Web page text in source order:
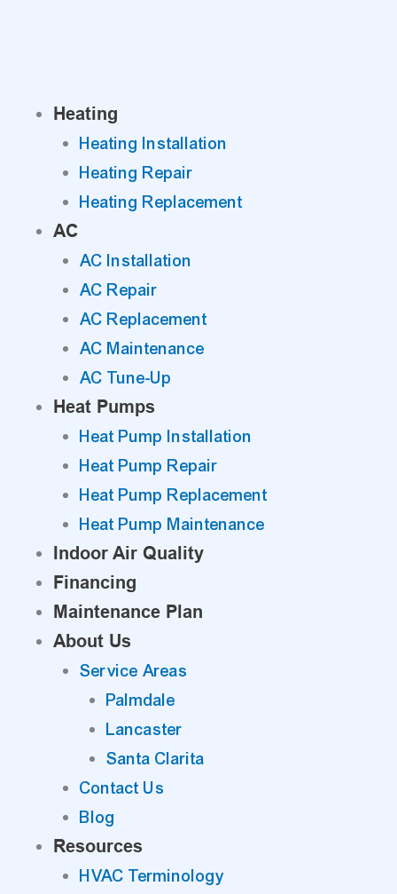
Heating
Heating Installation
Heating Repair
Heating Replacement
AC
AC Installation
AC Repair
AC Replacement
AC Maintenance
AC Tune-Up
Heat Pumps
Heat Pump Installation
Heat Pump Repair
Heat Pump Replacement
Heat Pump Maintenance
Indoor Air Quality
Financing
Maintenance Plan
About Us
Service Areas
Palmdale
Lancaster
Santa Clarita
Contact Us
Blog
Resources
HVAC Terminology